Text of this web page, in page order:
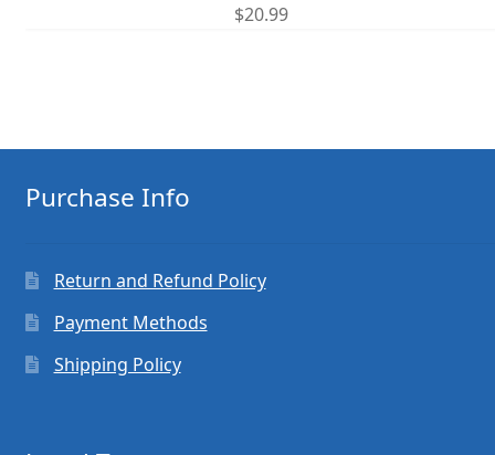
$20.99
Purchase Info
Return and Refund Policy
Payment Methods
Shipping Policy